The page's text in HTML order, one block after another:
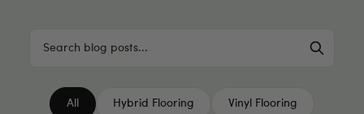
All Hybrid Flooring Vinyl Flooring